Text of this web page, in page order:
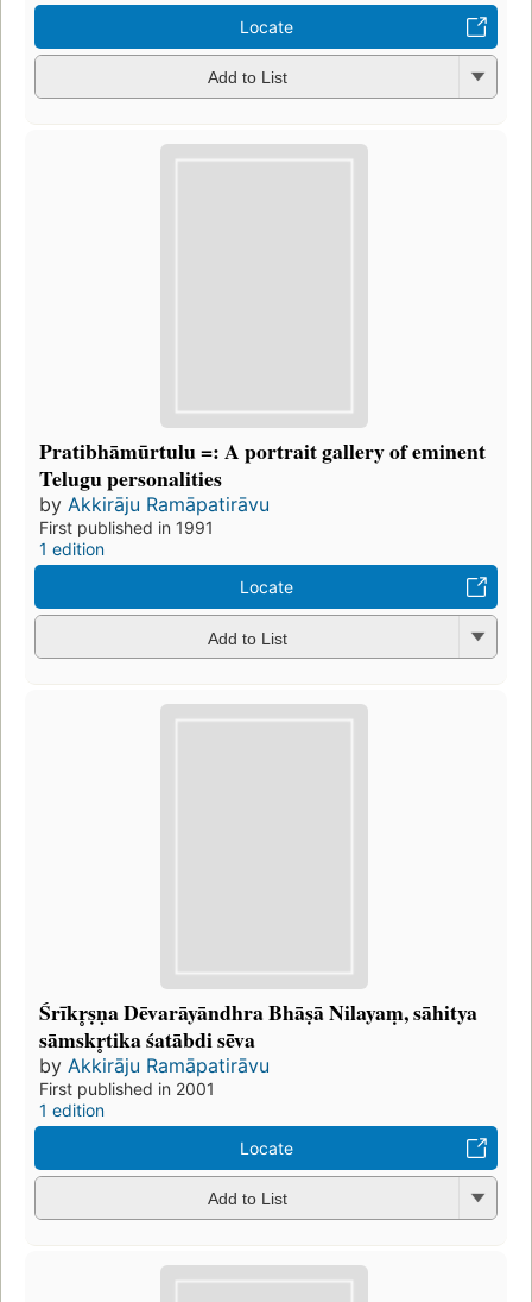
Locate
Add to List
Pratibhāmūrtulu =: A portrait gallery of eminent
Telugu personalities
by Akkirāju Ramāpatirāvu
First published in 1991
1 edition
Locate
Add to List
Śrīkr̥ṣṇa Dēvarāyāndhra Bhāṣā Nilayaṃ, sāhitya
sāmskr̥tika śatābdi sēva
by Akkirāju Ramāpatirāvu
First published in 2001
1 edition
Locate
Add to List